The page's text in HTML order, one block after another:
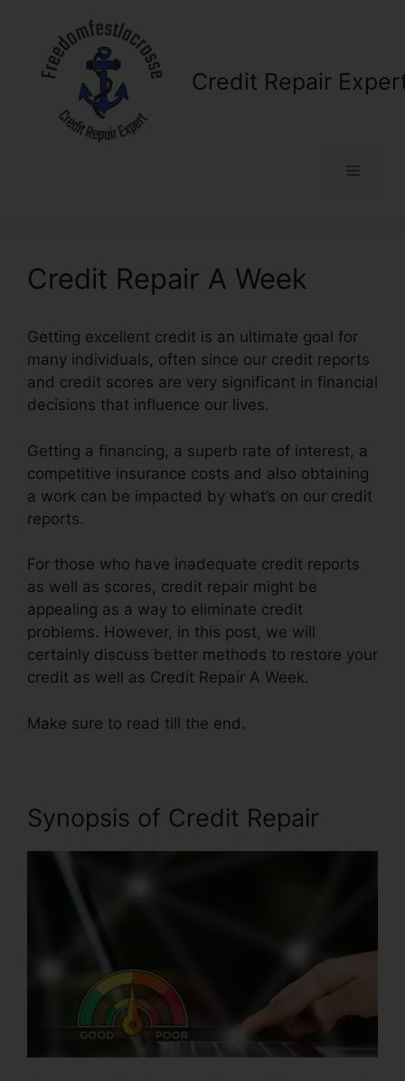
content
Credit Repair
Menu
Credit Repair A Week
Getting excellent credit is an ultimate goal for
many individuals, often since our credit reports
and credit scores are very significant in financial
decisions that influence our lives.
Getting a financing, a superb rate of interest, a
competitive insurance costs and also obtaining
a work can be impacted by what’s on our credit
reports.
For those who have inadequate credit reports
as well as scores, credit repair might be
appealing as a way to eliminate credit
problems. However, in this post, we will
certainly discuss better methods to restore your
credit as well as Credit Repair A Week.
Make sure to read till the end.
Synopsis of Credit Repair